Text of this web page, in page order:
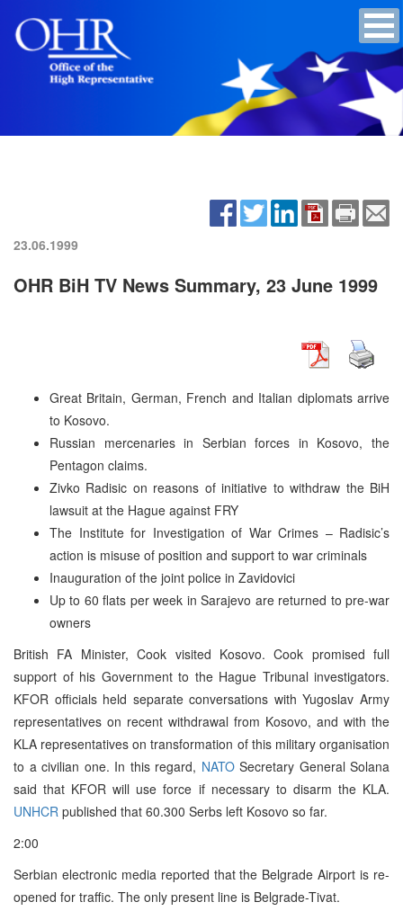
23.06.1999
OHR BiH TV News Summary, 23 June 1999
Great Britain, German, French and Italian diplomats arrive
to Kosovo.
Russian mercenaries in Serbian forces in Kosovo, the
Pentagon claims.
Zivko Radisic on reasons of initiative to withdraw the BiH
lawsuit at the Hague against FRY
The Institute for Investigation of War Crimes – Radisic’s
action is misuse of position and support to war criminals
Inauguration of the joint police in Zavidovici
Up to 60 flats per week in Sarajevo are returned to pre-war
owners
British FA Minister, Cook visited Kosovo. Cook promised full
support of his Government to the Hague Tribunal investigators.
KFOR officials held separate conversations with Yugoslav Army
representatives on recent withdrawal from Kosovo, and with the
KLA representatives on transformation of this military organisation
to a civilian one. In this regard, NATOSecretary General Solana
said that KFOR will use force if necessary to disarm the KLA.
UNHCR published that 60.300 Serbs left Kosovo so far.
2:00
Serbian electronic media reported that the Belgrade Airport is re-
opened for traffic. The only present line is Belgrade-Tivat.